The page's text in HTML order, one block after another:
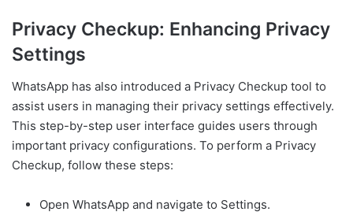
Privacy Checkup: Enhancing Privacy
Settings
WhatsApp has also introduced a Privacy Checkup tool to
assist users in managing their privacy settings effectively.
This step-by-step user interface guides users through
important privacy configurations. To perform a Privacy
Checkup, follow these steps:
Open WhatsApp and navigate to Settings.